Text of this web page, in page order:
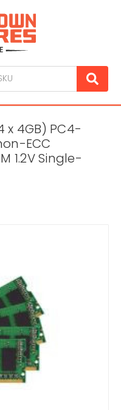
x 4GB) PC4-
ECC
1.2V Single-